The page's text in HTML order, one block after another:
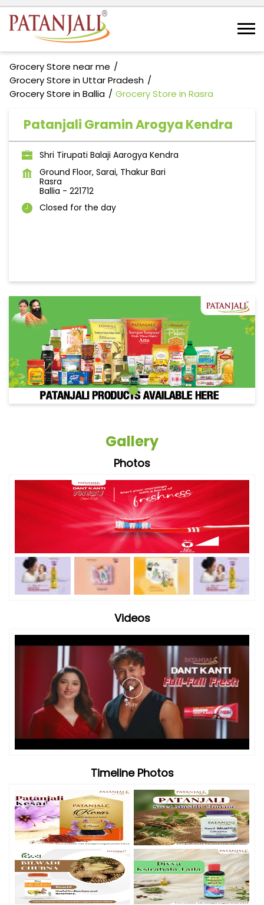
Grocery Store near me
Grocery Store in Uttar Pradesh
Grocery Store in Ballia
Grocery Store in Rasra
Patanjali Gramin Arogya Kendra
Shri Tirupati Balaji Aarogya Kendra
Ground Floor, Sarai, Thakur Bari
Rasra
Ballia - 221712
Closed for the day
Gallery
Photos
Videos
Timeline Photos
Nearby Patanjali Ayurved Stores
Patanjali Arogya Kendra